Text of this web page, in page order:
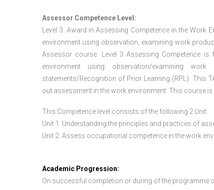
Assessor Competence Level:
Level 3: Award in Assessing Competence in the
environment using observation, examining work
Assessor course. Level 3 Assessing Competence
environment using observation/examining
statements/Recognition of Prior Learning (RPL). This
out assessment in the work environment. This course
This Competence level consists of the following 2 Unit:
Unit 1: Understanding the principles and practices of
Unit 2: Assess occupational competence in the work
Academic Progression:
On successful completion or during of the programme